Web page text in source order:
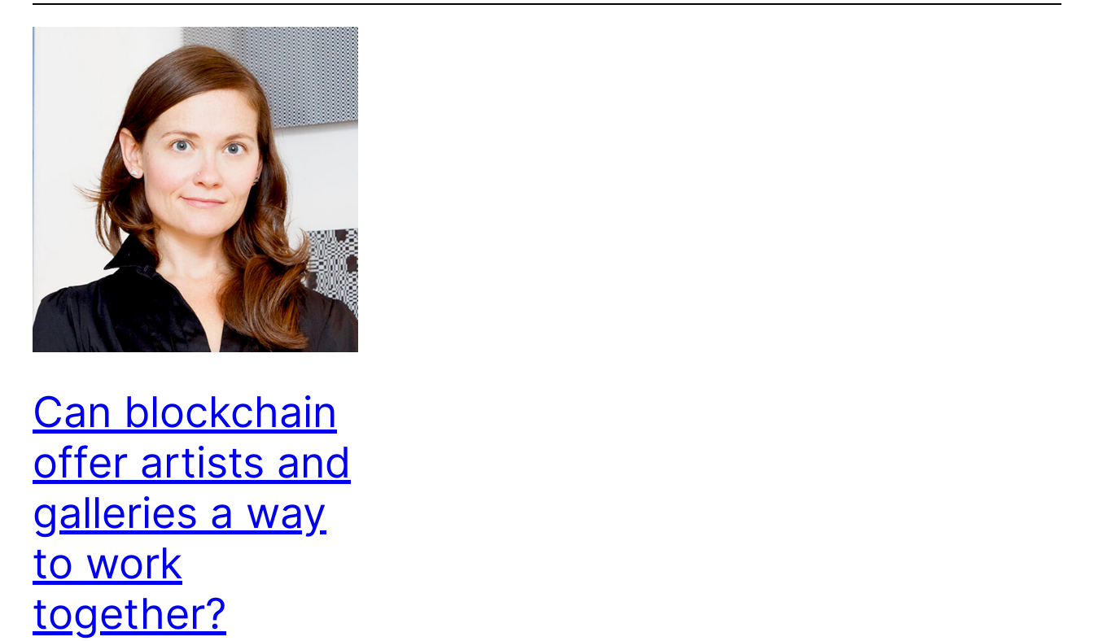
Can blockchain
offer artists and
galleries a way
to work
together?